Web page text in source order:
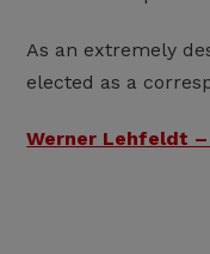
As an extremely
elected as a
Werner Lehfeldt